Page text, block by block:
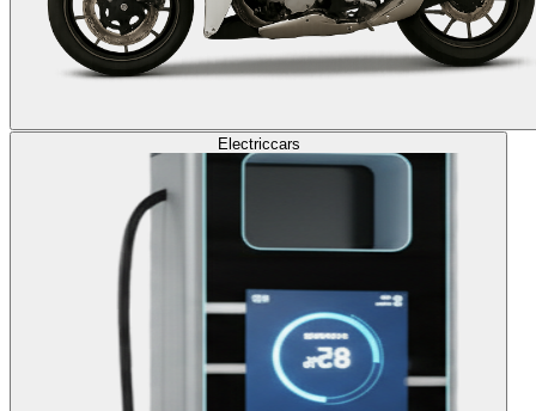
Electriccars